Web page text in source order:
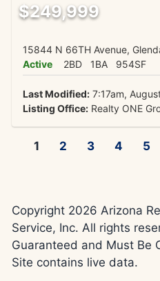
$249,999
15844 N 66TH Avenue,
Active
2BD 1BA 954SF
Last Modified:7:17am,
Listing Office:Realty ONE
1 2 3 4 5
Copyright 2026 Arizona
Service, Inc. All rights
Guaranteed and Must Be
Site contains live data.